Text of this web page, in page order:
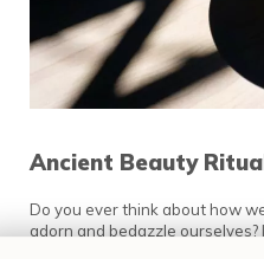
Ancient Beauty
Do you ever think about how
adorn and bedazzle ourselves?